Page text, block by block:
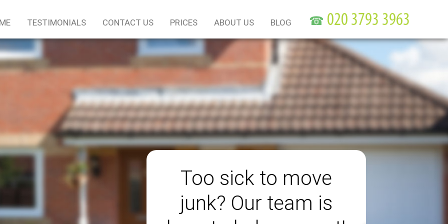
Too sick to move
junk? Our team is
TESTIMONIALS CONTACT US PRICES ABOUT US BLOG ☎